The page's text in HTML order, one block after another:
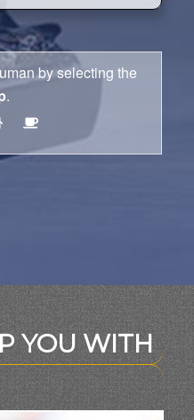
by selecting the
.
YOU WITH